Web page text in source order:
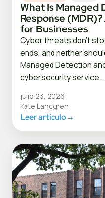
What Is Managed
Response
for Businesses
Cyber threats don’t
ends, and neither
Managed Detection
cybersecurity service…
julio 23, 2026
Kate Landgren
Leer artículo→